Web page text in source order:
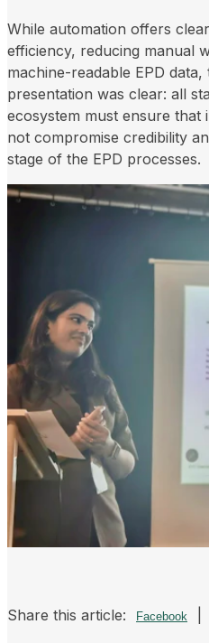
While automation offers
efficiency, reducing manual
machine-readable EPD
presentation was clear: all
ecosystem must ensure that
not compromise credibility
stage of the EPD processes.
Share this article: Facebook